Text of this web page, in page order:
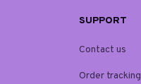
SUPPORT
Contact us
Order tracking